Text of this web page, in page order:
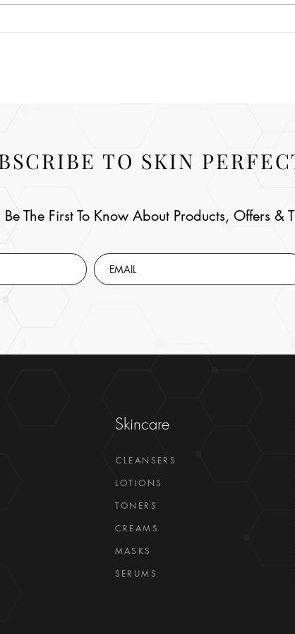
TO SKIN
Be The First To Know About Products, Offers &
Skincare
CLEANSERS
LOTIONS
TONERS
CREAMS
MASKS
SERUMS